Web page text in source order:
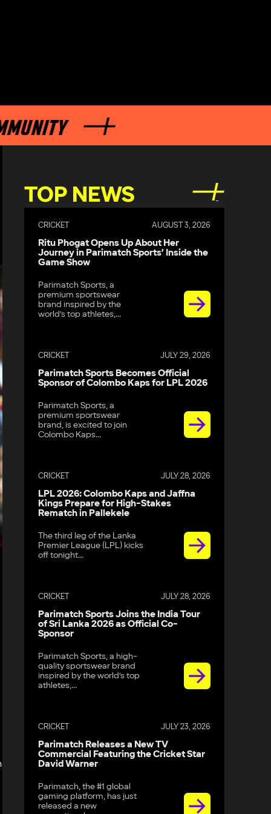
TOP NEWS
CRICKET AUGUST 3, 2026
Ritu Phogat Opens Up About Her
Journey in Parimatch Sports’ Inside the
Game Show
Parimatch Sports, a
premium sportswear
brand inspired by the
world’s top athletes,...
CRICKET JULY 29, 2026
Parimatch Sports Becomes Official
Sponsor of Colombo Kaps for LPL 2026
Parimatch Sports, a
premium sportswear
brand, is excited to join
Colombo Kaps...
CRICKET JULY 28, 2026
LPL 2026: Colombo Kaps and Jaffna
Kings Prepare for High-Stakes
Rematch in Pallekele
The third leg of the Lanka
Premier League (LPL) kicks
off tonight...
CRICKET JULY 28, 2026
Parimatch Sports Joins the India Tour
of Sri Lanka 2026 as Official Co-
Sponsor
Parimatch Sports, a high-
quality sportswear brand
inspired by the world’s top
athletes,...
CRICKET JULY 23, 2026
Parimatch Releases a New TV
Commercial Featuring the Cricket Star
David Warner
Parimatch, the #1 global
gaming platform, has just
released a new